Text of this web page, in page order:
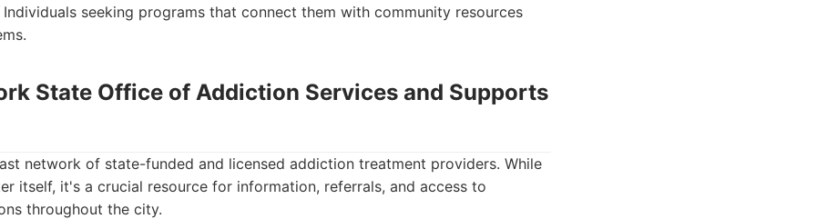
Individuals seeking programs that connect them with community resources
State Office of Addiction Services and Supports
network of state-funded and licensed addiction treatment providers. While
itself, it's a crucial resource for information, referrals, and access to
throughout the city.